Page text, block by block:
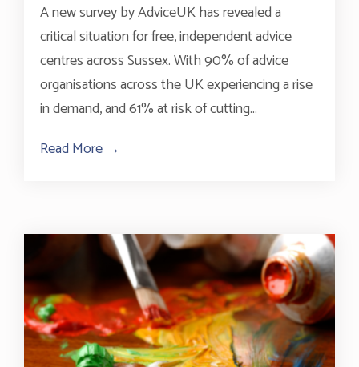
A new survey by AdviceUK has revealed a
critical situation for free, independent advice
centres across Sussex. With 90% of advice
organisations across the UK experiencing a rise
in demand, and 61% at risk of cutting...
Read More →